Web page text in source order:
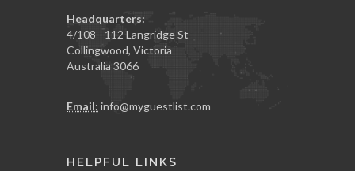
Headquarters:
4/108 - 112 Langridge St
Collingwood, Victoria
Australia 3066
Email: info@myguestlist.com
HELPFUL LINKS